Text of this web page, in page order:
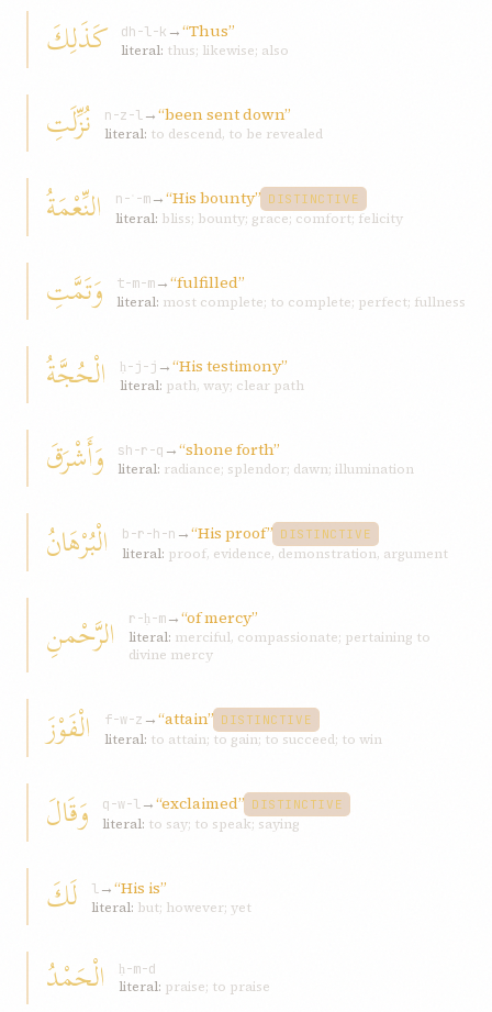
كَذَلِكَ dh-l-k →“Thus”
literal: thus; likewise; also
نُزِّلَتِ n-z-l→“been sent down”
literal: to descend, to be revealed
النِّعْمَةُ n-ʿ-m→“His bounty” DISTINCTIVE
literal: bliss; bounty; grace; comfort; felicity
وَتَمَّتِ t-m-m→“fulfilled”
literal: most complete; to complete; perfect; fullness
الْحُجَّةُ ḥ-j-j →“His testimony”
literal: path, way; clear path
وَأَشْرَقَ sh-r-q →“shone forth”
literal: radiance; splendor; dawn; illumination
الْبُرْهَانُ b-r-h-n →“His proof” DISTINCTIVE
literal: proof, evidence, demonstration, argument
الرَّحْمنِ r-ḥ-m→“of mercy”
literal: merciful, compassionate; pertaining to
divine mercy
الْفَوْزَ f-w-z →“attain” DISTINCTIVE
literal: to attain; to gain; to succeed; to win
وَقَالَ q-w-l→“exclaimed” DISTINCTIVE
literal: to say; to speak; saying
لَكَ l→“His is”
literal: but; however; yet
الْحَمْدُ
ḥ-m-d
literal: praise; to praise